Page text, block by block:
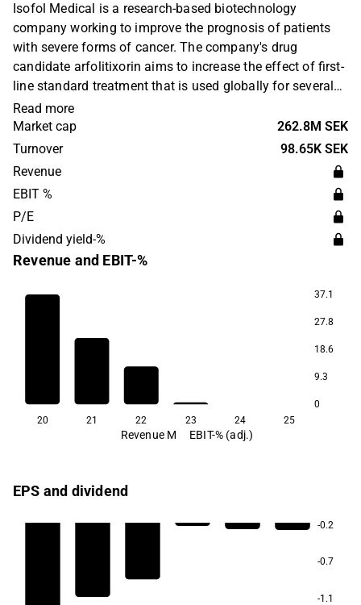
Isofol Medical is a research-based biotechnology
company working to improve the prognosis of patients
with severe forms of cancer. The company's drug
candidate arfolitixorin aims to increase the effect of first-
line standard treatment that is used globally for several
forms of solid tumors. Isofol is conducting clinical
development of arfolitixorin in colorectal cancer, one of
the world's most common cancers, where the medical
need for better treatments is great.
Read more
Market cap
262.8M SEK
Turnover
98.65K SEK
Revenue
EBIT %
P/E
Dividend yield-%
Revenue and EBIT-%
37.1
27.8
18.6
9.3
0
20
21 22 23 24 25
Revenue M EBIT-% (adj.)
EPS and dividend
-0.2
-0.7
-1.1